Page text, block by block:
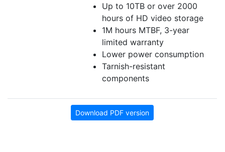
Up to 10TB or over 2000
hours of HD video storage
1M hours MTBF, 3-year
limited warranty
Lower power consumption
Tarnish-resistant
components
Download PDF version